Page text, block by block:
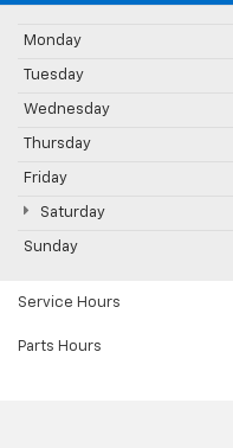
Monday
Tuesday
Wednesday
Thursday
Friday
Saturday
Sunday
Service Hours
Parts Hours